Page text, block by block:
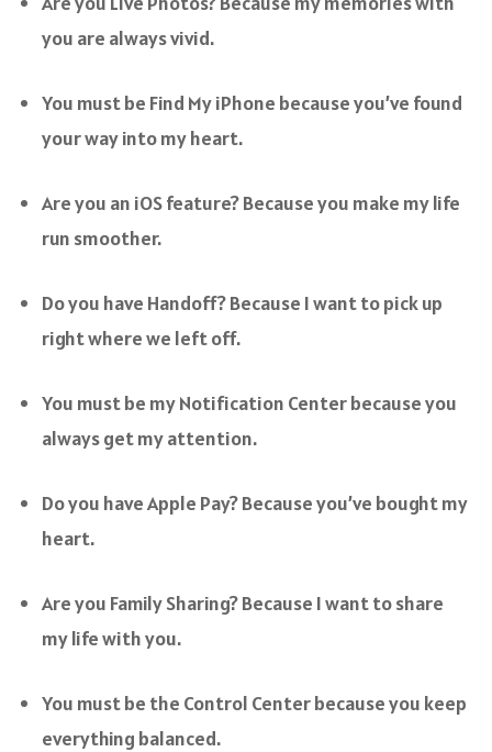
you are always vivid.
You must be Find My iPhone because you’ve found
your way into my heart.
Are you an iOS feature? Because you make my life
run smoother.
Do you have Handoff? Because I want to pick up
right where we left off.
You must be my Notification Center because you
always get my attention.
Do you have Apple Pay? Because you’ve bought my
heart.
Are you Family Sharing? Because I want to share
my life with you.
You must be the Control Center because you keep
everything balanced.